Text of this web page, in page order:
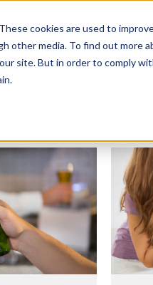
cookies are used to
other media. To find out more
site. But in order to comply
Oral